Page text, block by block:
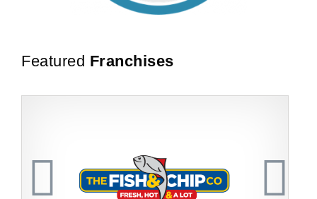
Featured Franchises